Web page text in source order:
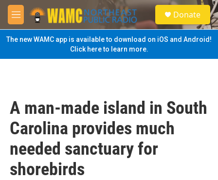
Skip to main content
M
e
n
u
S
e
a
Donate
The new WAMC app is available to download on iOS and Android!
Click here to learn more.
A man-made island in South
Carolina provides much
needed sanctuary for
shorebirds